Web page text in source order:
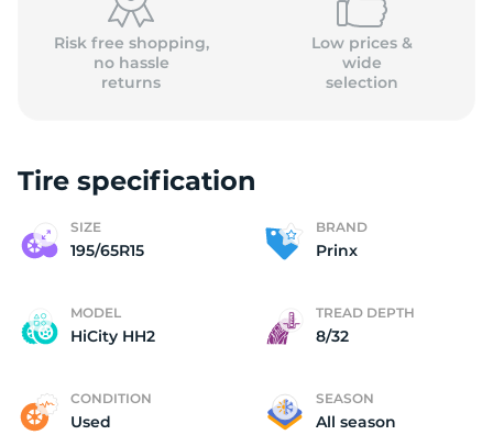
Risk free shopping,
no hassle
returns
Low prices &
wide
selection
Tire specification
SIZE
195/65R15
BRAND
Prinx
MODEL
HiCity HH2
TREAD DEPTH
8/32
CONDITION
Used
SEASON
All season